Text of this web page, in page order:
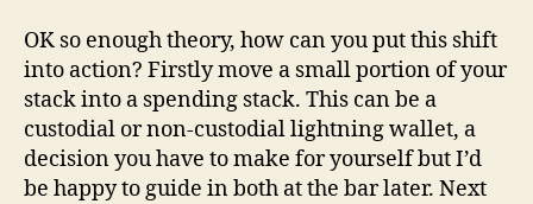
OK so enough theory, how can you put this shift
into action? Firstly move a small portion of your
stack into a spending stack. This can be a
custodial or non-custodial lightning wallet, a
decision you have to make for yourself but I’d
be happy to guide in both at the bar later. Next